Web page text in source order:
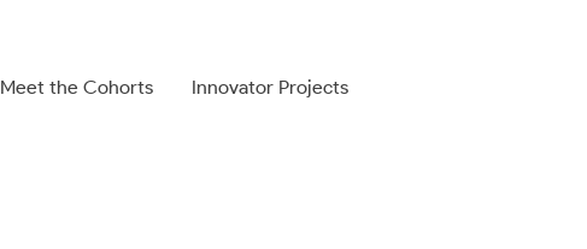
Meet the Cohorts Innovator Projects